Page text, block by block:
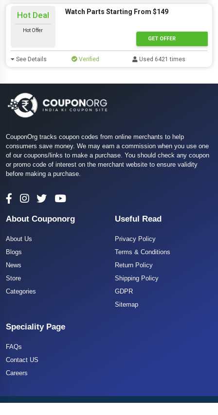
Hot Deal
Hot Offer
Watch Parts Starting From $149
GET OFFER
See Details Verified Used 6421 times
CouponOrg tracks coupon codes from online merchants to help
consumers save money. We may earn a commission when you use one
of our coupons/links to make a purchase. You should check any coupon
or promo code of interest on the merchant website to ensure validity
before making a purchase.
About Couponorg
About Us
Blogs
News
Store
Categories
Useful Read
Privacy Policy
Terms & Conditions
Return Policy
Shipping Policy
GDPR
Sitemap
Speciality Page
FAQs
Contact US
Careers